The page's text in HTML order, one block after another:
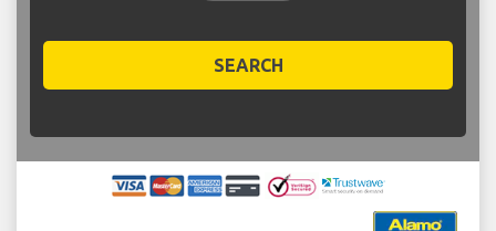
SEARCH